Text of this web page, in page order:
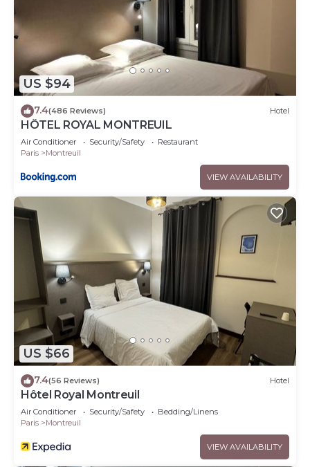
US $94
7.4(486 Reviews) Hotel
HÔTEL ROYAL MONTREUIL
Air Conditioner Security/Safety
Restaurant
Paris
Montreuil
VIEW AVAILABILITY
US $66
7.4(56 Reviews) Hotel
Hôtel Royal Montreuil
Air Conditioner Security/Safety
Bedding/Linens
Paris
Montreuil
VIEW AVAILABILITY